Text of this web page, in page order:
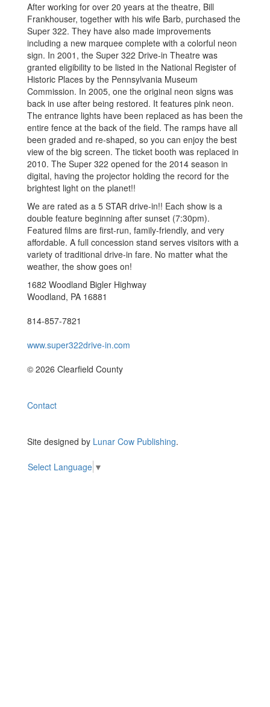
After working for over 20 years at the theatre, Bill
Frankhouser, together with his wife Barb, purchased the
Super 322. They have also made improvements
including a new marquee complete with a colorful neon
sign. In 2001, the Super 322 Drive-in Theatre was
granted eligibility to be listed in the National Register of
Historic Places by the Pennsylvania Museum
Commission. In 2005, one the original neon signs was
back in use after being restored. It features pink neon.
The entrance lights have been replaced as has been the
entire fence at the back of the field. The ramps have all
been graded and re-shaped, so you can enjoy the best
view of the big screen. The ticket booth was replaced in
2010. The Super 322 opened for the 2014 season in
digital, having the projector holding the record for the
brightest light on the planet!!
We are rated as a 5 STAR drive-in!! Each show is a
double feature beginning after sunset (7:30pm).
Featured films are first-run, family-friendly, and very
affordable. A full concession stand serves visitors with a
variety of traditional drive-in fare. No matter what the
weather, the show goes on!
1682 Woodland Bigler Highway
Woodland, PA 16881
814-857-7821
www.super322drive-in.com
© 2026 Clearfield County
Contact
Site designed by Lunar Cow Publishing.
Select Language ▼